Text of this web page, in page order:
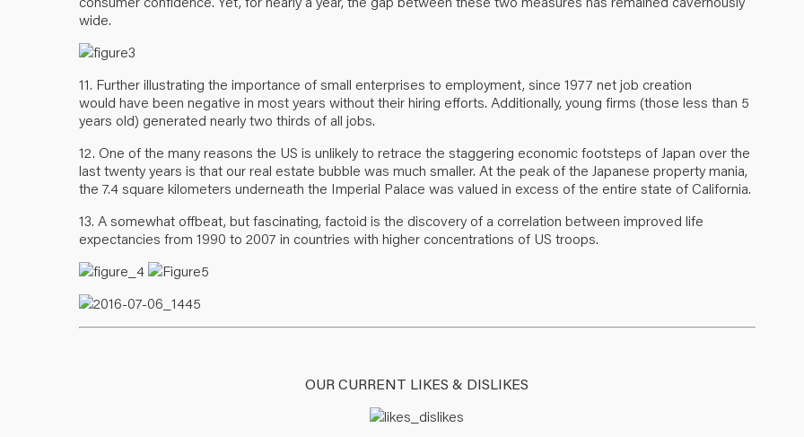
wide.
11. Further illustrating the importance of small enterprises to employment, since 1977 net job creation
would have been negative in most years without their hiring efforts. Additionally, young firms (those less than 5
years old) generated nearly two thirds of all jobs.
12. One of the many reasons the US is unlikely to retrace the staggering economic footsteps of Japan over the
last twenty years is that our real estate bubble was much smaller. At the peak of the Japanese property mania,
the 7.4 square kilometers underneath the Imperial Palace was valued in excess of the entire state of California.
13. A somewhat offbeat, but fascinating, factoid is the discovery of a correlation between improved life
expectancies from 1990 to 2007 in countries with higher concentrations of US troops.
OUR CURRENT LIKES & DISLIKES